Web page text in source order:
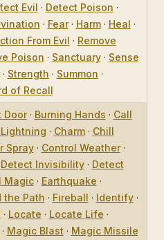
Evil · Detect Poison ·
· Fear· Harm· Heal ·
From Evil · Remove
Poison · Sanctuary· Sense
· Strength · Summon ·
of Recall
Door· Burning Hands · Call
· Charm· Chill
Spray· Control Weather·
Detect Invisibility· Detect
Magic· Earthquake ·
the Path · Fireball · Identify·
· Locate · Locate Life ·
Magic Blast · Magic Missile